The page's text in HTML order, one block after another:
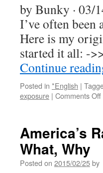
Is
in
by Bunky ·
I’ve often been
Here is my
started it all:
Continue
Posted in *English |
exposure | Comments Offon
America’s
What, Why
Posted on 2015/02/25by